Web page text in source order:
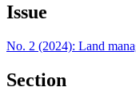
Issue
No. 2 (2024): Land
Section